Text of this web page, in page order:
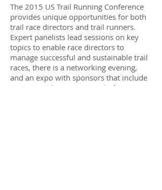
​The 2015 US Trail Running Conference
provides unique opportunities for both
trail race directors and trail runners.
Expert panelists lead sessions on key
topics to enable race directors to
manage successful and sustainable trail
races, there is a networking evening,
and an expo with sponsors that include
race apparel, registration platforms, race